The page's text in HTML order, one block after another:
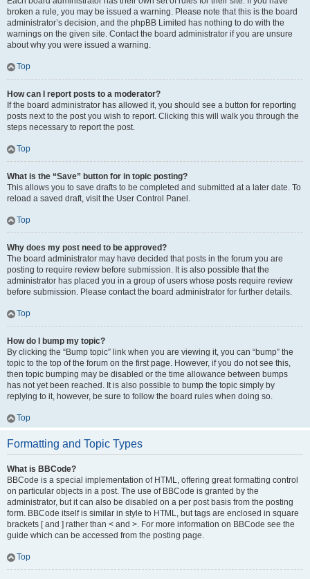
broken a rule, you may be issued a warning. Please note that this is the board
administrator’s decision, and the phpBB Limited has nothing to do with the
warnings on the given site. Contact the board administrator if you are unsure
about why you were issued a warning.
Top
How can I report posts to a moderator?
If the board administrator has allowed it, you should see a button for reporting
posts next to the post you wish to report. Clicking this will walk you through the
steps necessary to report the post.
Top
What is the “Save” button for in topic posting?
This allows you to save drafts to be completed and submitted at a later date. To
reload a saved draft, visit the User Control Panel.
Top
Why does my post need to be approved?
The board administrator may have decided that posts in the forum you are
posting to require review before submission. It is also possible that the
administrator has placed you in a group of users whose posts require review
before submission. Please contact the board administrator for further details.
Top
How do I bump my topic?
By clicking the “Bump topic” link when you are viewing it, you can “bump” the
topic to the top of the forum on the first page. However, if you do not see this,
then topic bumping may be disabled or the time allowance between bumps
has not yet been reached. It is also possible to bump the topic simply by
replying to it, however, be sure to follow the board rules when doing so.
Top
Formatting and Topic Types
What is BBCode?
BBCode is a special implementation of HTML, offering great formatting control
on particular objects in a post. The use of BBCode is granted by the
administrator, but it can also be disabled on a per post basis from the posting
form. BBCode itself is similar in style to HTML, but tags are enclosed in square
brackets [ and ] rather than < and >. For more information on BBCode see the
guide which can be accessed from the posting page.
Top